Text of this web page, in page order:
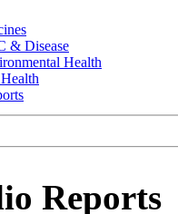
& Disease
Health
Reports